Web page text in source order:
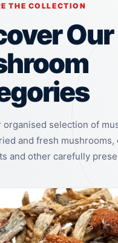
THE COLLECTION
organised selection of
and fresh mushrooms,
and other carefully